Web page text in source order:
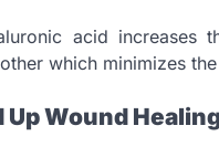
acid increases
which minimizes
Up Wound